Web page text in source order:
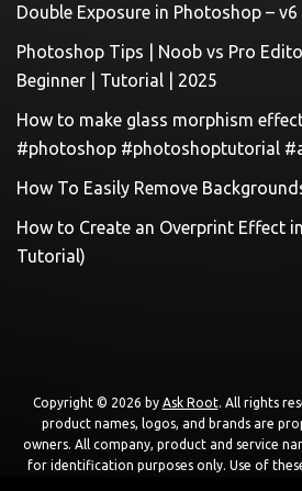
Double Exposure in Photoshop – v6
Photoshop Tips | Noob vs Pro
Beginner | Tutorial | 2025
How to make glass morphism
#photoshop #photoshoptutorial
How To Easily Remove
How to Create an Overprint Effect
Tutorial)
Copyright © 2026 by Ask Root. All rights
product names, logos, and brands are
owners. All company, product and service
for identification purposes only. Use of